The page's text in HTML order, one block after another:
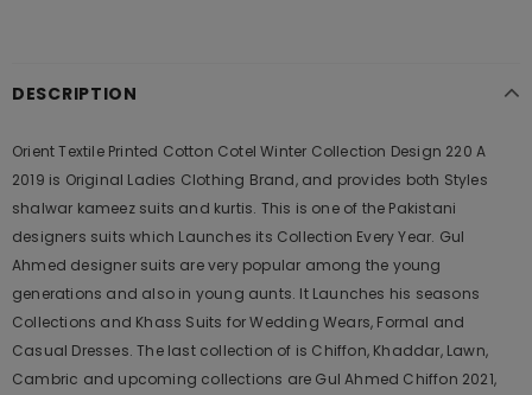
DESCRIPTION
Orient Textile Printed Cotton Cotel Winter Collection Design 220 A
2019 is Original Ladies Clothing Brand, and provides both Styles
shalwar kameez suits and kurtis. This is one of the Pakistani
designers suits which Launches its Collection Every Year. Gul
Ahmed designer suits are very popular among the young
generations and also in young aunts. It Launches his seasons
Collections and Khass Suits for Wedding Wears, Formal and
Casual Dresses. The last collection of is Chiffon, Khaddar, Lawn,
Cambric and upcoming collections are Gul Ahmed Chiffon 2021,